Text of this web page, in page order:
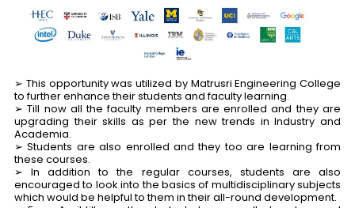
➢ This opportunity was utilized by Matrusri Engineering College
to further enhance their students and faculty learning.
➢ Till now all the faculty members are enrolled and they are
upgrading their skills as per the new trends in Industry and
Academia.
➢ Students are also enrolled and they too are learning from
these courses.
➢ In addition to the regular courses, students are also
encouraged to look into the basics of multidisciplinary subjects
which would be helpful to them in their all-round development.